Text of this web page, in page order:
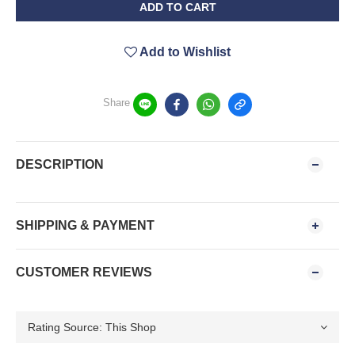
ADD TO CART
Add to Wishlist
Share
DESCRIPTION
SHIPPING & PAYMENT
CUSTOMER REVIEWS